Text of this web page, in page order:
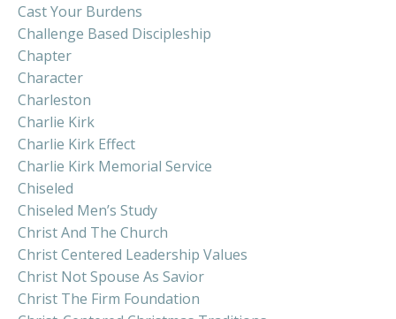
Cast Your Burdens
Challenge Based Discipleship
Chapter
Character
Charleston
Charlie Kirk
Charlie Kirk Effect
Charlie Kirk Memorial Service
Chiseled
Chiseled Men’s Study
Christ And The Church
Christ Centered Leadership Values
Christ Not Spouse As Savior
Christ The Firm Foundation